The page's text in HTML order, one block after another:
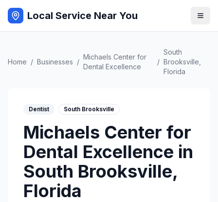
Local Service Near You
Home / Businesses /
Michaels Center for
Dental Excellence
/
South
Brooksville
Florida
Dentist South Brooksville
Michaels Center for
Dental Excellence in
South Brooksville,
Florida